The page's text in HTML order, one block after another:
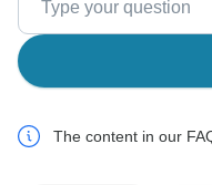
The content in our